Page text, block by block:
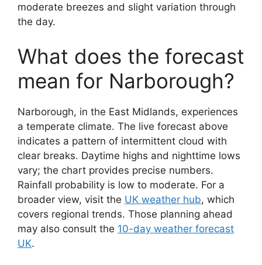
moderate breezes and slight variation through
the day.
What does the forecast
mean for Narborough?
Narborough, in the East Midlands, experiences
a temperate climate. The live forecast above
indicates a pattern of intermittent cloud with
clear breaks. Daytime highs and nighttime lows
vary; the chart provides precise numbers.
Rainfall probability is low to moderate. For a
broader view, visit the UK weather hub, which
covers regional trends. Those planning ahead
may also consult the 10-day weather forecast
UK.